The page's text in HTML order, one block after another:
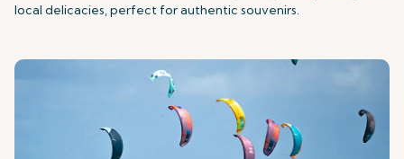
local delicacies, perfect for authentic souvenirs.